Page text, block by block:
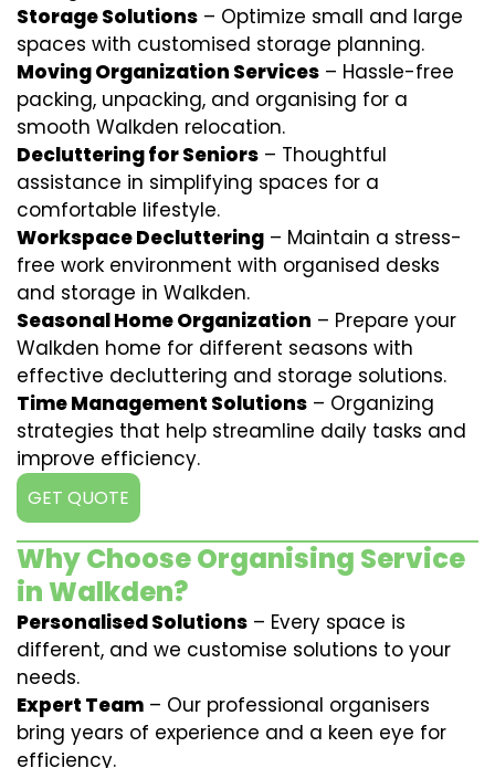
Storage Solutions – Optimize small and large
spaces with customised storage planning.
Moving Organization Services – Hassle-free
packing, unpacking, and organising for a
smooth Walkden relocation.
Decluttering for Seniors – Thoughtful
assistance in simplifying spaces for a
comfortable lifestyle.
Workspace Decluttering – Maintain a stress-
free work environment with organised desks
and storage in Walkden.
Seasonal Home Organization – Prepare your
Walkden home for different seasons with
effective decluttering and storage solutions.
Time Management Solutions – Organizing
strategies that help streamline daily tasks and
improve efficiency.
GET QUOTE
Why Choose Organising Service
in Walkden?
Personalised Solutions – Every space is
different, and we customise solutions to your
needs.
Expert Team – Our professional organisers
bring years of experience and a keen eye for
efficiency.